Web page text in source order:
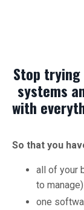
Stop
systems
with
So that you
all of your
to manage)
one